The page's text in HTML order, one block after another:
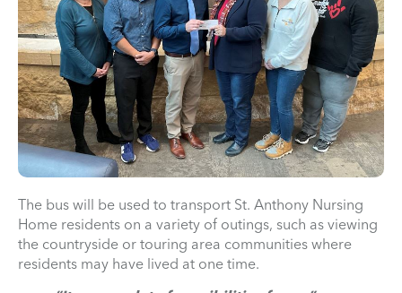
The bus will be used to transport St. Anthony Nursing
Home residents on a variety of outings, such as viewing
the countryside or touring area communities where
residents may have lived at one time.